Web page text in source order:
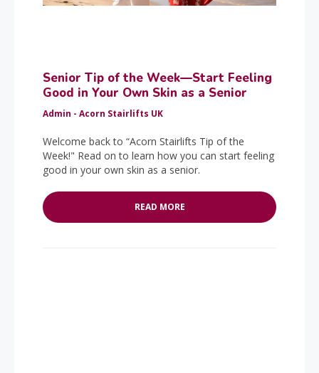
Senior Tip of the Week—Start Feeling
Good in Your Own Skin as a Senior
Admin - Acorn Stairlifts UK
Welcome back to “Acorn Stairlifts Tip of the
Week!" Read on to learn how you can start feeling
good in your own skin as a senior.
READ MORE